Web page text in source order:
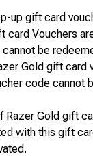
up gift card
card Vouchers
be
Gold gift card
code cannot
Razer Gold gift
with this gift